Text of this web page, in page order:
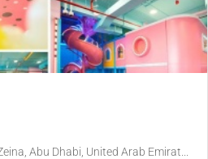
Abu Dhabi, United Arab Emirat...